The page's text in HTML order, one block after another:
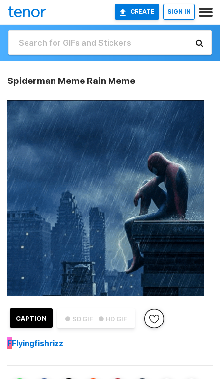
CREATE SIGN IN
Spiderman Meme Rain Meme
● SD GIF ● HD GIF
CAPTION
FFlyingfishrizz